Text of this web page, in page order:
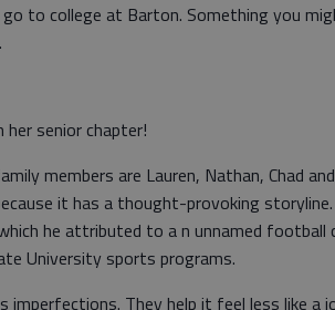
to college at Barton. Something you
her senior chapter!
members are Lauren, Nathan, Chad
it has a thought-provoking
he attributed to a n unnamed football
University sports programs.
imperfections. They help it feel less like a